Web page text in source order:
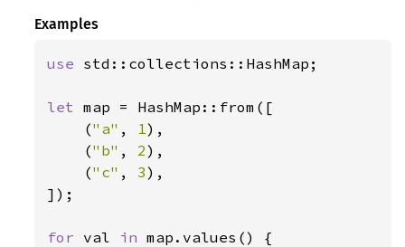
Examples
use std::collections::HashMap;
let map = HashMap::from([
    (
"a" , 1),
    (
"b" , 2),
    (
"c" , 3),
]);
for val in map.values() {